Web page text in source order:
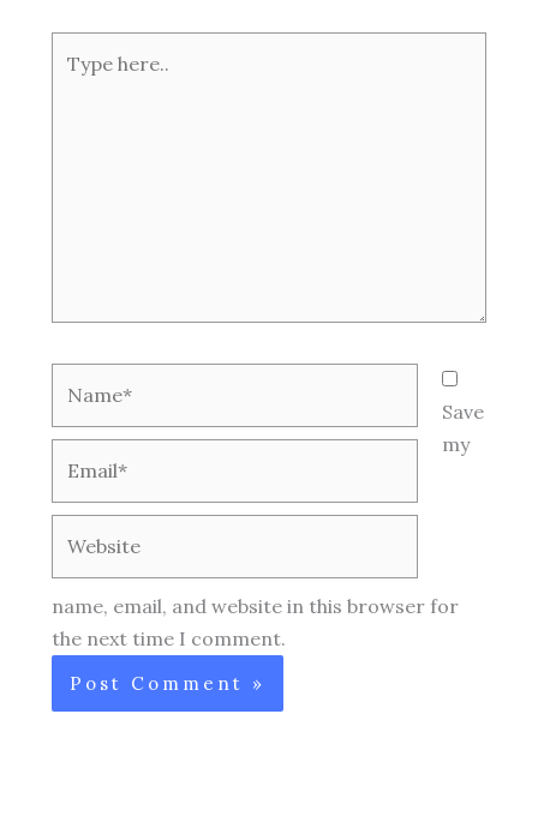
here..
Save
my
name, email, and website in this browser for
the next time I comment.